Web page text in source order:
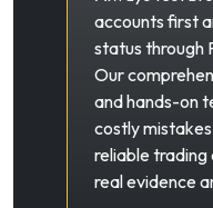
accounts first
status through
Our
and hands-on
costly
reliable
real evidence